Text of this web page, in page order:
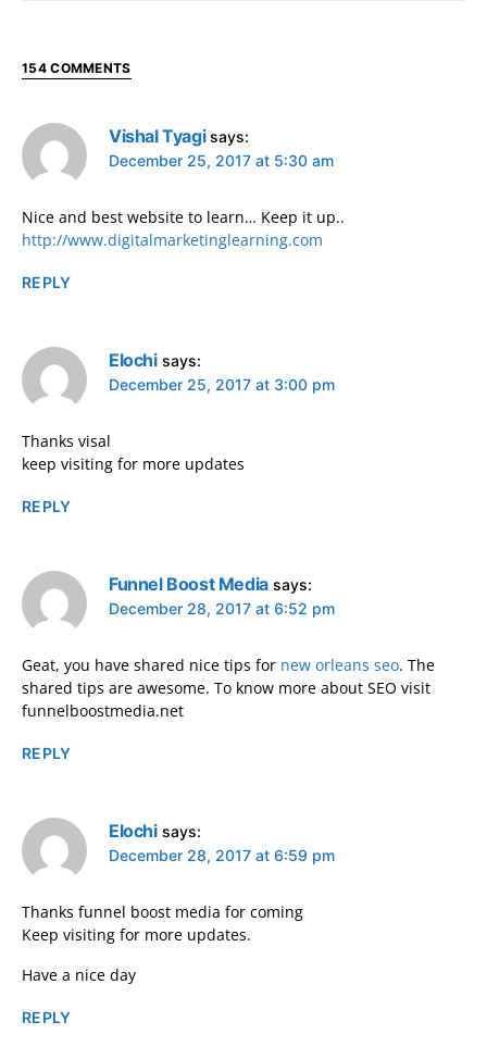
154 COMMENTS
Vishal Tyagi says:
December 25, 2017 at 5:30 am
Nice and best website to learn… Keep it up..
http://www.digitalmarketinglearning.com
REPLY
Elochi says:
December 25, 2017 at 3:00 pm
Thanks visal
keep visiting for more updates
REPLY
Funnel Boost Media says:
December 28, 2017 at 6:52 pm
Geat, you have shared nice tips for new orleans seo. The
shared tips are awesome. To know more about SEO visit
funnelboostmedia.net
REPLY
Elochi says:
December 28, 2017 at 6:59 pm
Thanks funnel boost media for coming
Keep visiting for more updates.
Have a nice day
REPLY